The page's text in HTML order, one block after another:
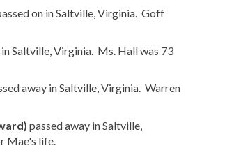
on in Saltville, Virginia. Goff
Saltville, Virginia. Ms. Hall was 73
away in Saltville, Virginia. Warren
passed away in Saltville,
Mae's life.